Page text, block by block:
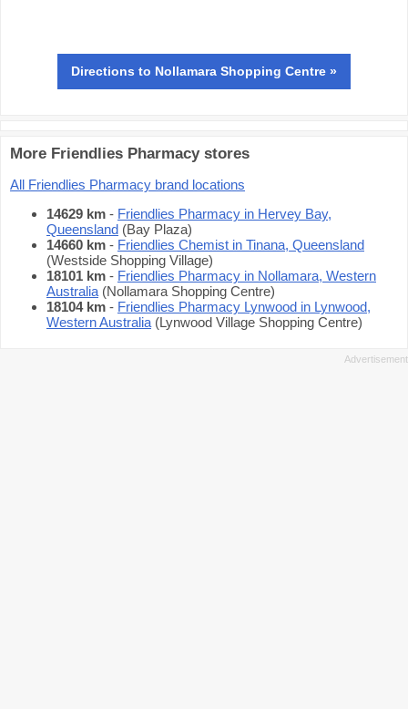
Directions to Nollamara Shopping Centre »
More Friendlies Pharmacy stores
All Friendlies Pharmacy brand locations
14629 km - Friendlies Pharmacy in Hervey Bay,
Queensland (Bay Plaza)
14660 km - Friendlies Chemist in Tinana, Queensland
(Westside Shopping Village)
18101 km - Friendlies Pharmacy in Nollamara, Western
Australia (Nollamara Shopping Centre)
18104 km - Friendlies Pharmacy Lynwood in Lynwood,
Western Australia (Lynwood Village Shopping Centre)